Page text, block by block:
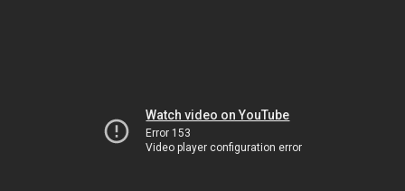
Watch video on YouTube
Error 153
Video player configuration error